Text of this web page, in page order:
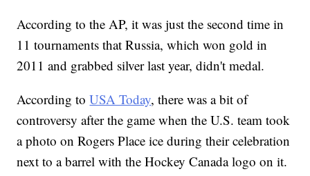
According to the AP, it was just the second time in
11 tournaments that Russia, which won gold in
2011 and grabbed silver last year, didn't medal.
According toUSA Today, there was a bit of
controversy after the game when the U.S. team took
a photo on Rogers Place ice during their celebration
next to a barrel with the Hockey Canada logo on it.